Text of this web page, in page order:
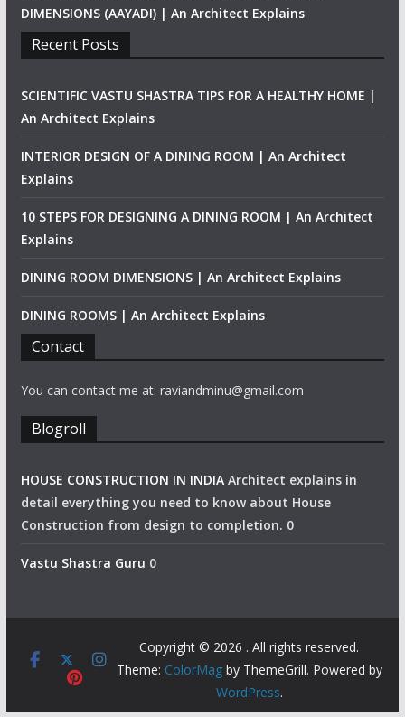
DIMENSIONS (AAYADI) | An Architect Explains
Recent Posts
SCIENTIFIC VASTU SHASTRA TIPS FOR A HEALTHY HOME |
An Architect Explains
INTERIOR DESIGN OF A DINING ROOM | An Architect
Explains
10 STEPS FOR DESIGNING A DINING ROOM | An Architect
Explains
DINING ROOM DIMENSIONS | An Architect Explains
DINING ROOMS | An Architect Explains
Contact
You can contact me at: raviandminu@gmail.com
Blogroll
HOUSE CONSTRUCTION IN INDIAArchitect explains in
detail everything you need to know about House
Construction from design to completion. 0
Vastu Shastra Guru 0
Copyright © 2026 . All rights reserved.
Theme: ColorMagby ThemeGrill. Powered by
WordPress.